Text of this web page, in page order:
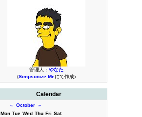
管理人： やなた
(Simpsonize Meにて作成)
Calendar
« October »
Mon Tue Wed Thu Fri Sat